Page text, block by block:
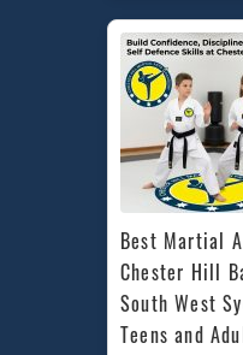
Best Martial
Chester Hill
South West
Teens and